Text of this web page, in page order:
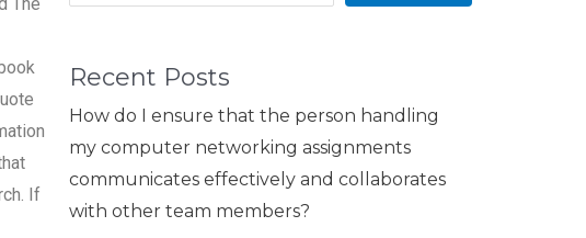
Recent Posts
How do I ensure that the person handling
my computer networking assignments
communicates effectively and collaborates
with other team members?
If